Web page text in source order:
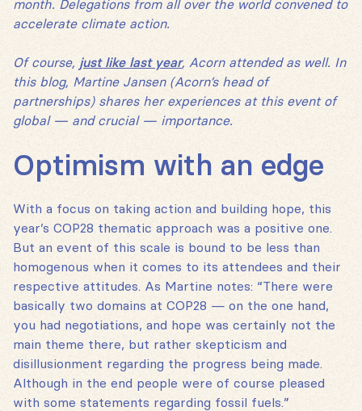
month. Delegations from all over the world convened to
accelerate climate action.
Of course, just like last year, Acorn attended as well. In
this blog, Martine Jansen (Acorn’s head of
partnerships) shares her experiences at this event of
global — and crucial — importance.
Optimism with an edge
With a focus on taking action and building hope, this
year’s COP28 thematic approach was a positive one.
But an event of this scale is bound to be less than
homogenous when it comes to its attendees and their
respective attitudes. As Martine notes: “There were
basically two domains at COP28 — on the one hand,
you had negotiations, and hope was certainly not the
main theme there, but rather skepticism and
disillusionment regarding the progress being made.
Although in the end people were of course pleased
with some statements regarding fossil fuels.”